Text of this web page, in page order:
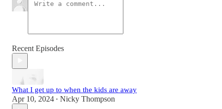
Recent Episodes
What I get up to when the kids are away
Apr 10, 2024 • Nicky Thompson